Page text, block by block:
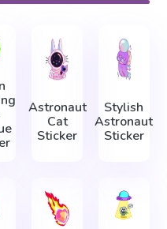
Astronaut
Cat
Sticker
Stylish
Astronaut
Sticker